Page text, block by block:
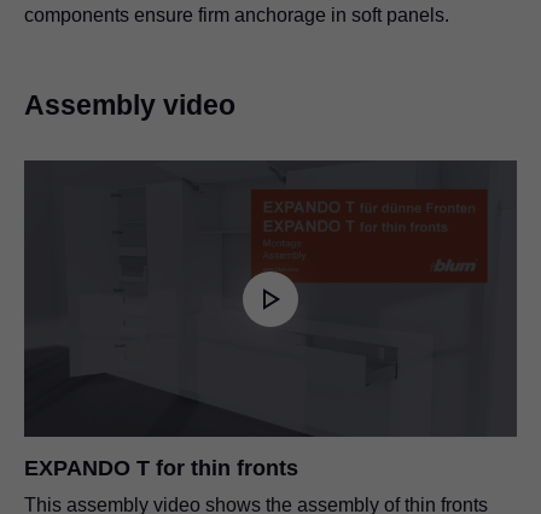
components ensure firm anchorage in soft panels.
Assembly video
EXPANDO T for thin fronts
This assembly video shows the assembly of thin fronts